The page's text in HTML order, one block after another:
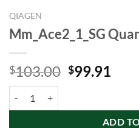
QIAGEN
Mm_Ace2_1_SG
$103.00 Original
$103.00.
$99.91
ADD